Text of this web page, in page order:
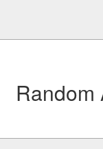
Random